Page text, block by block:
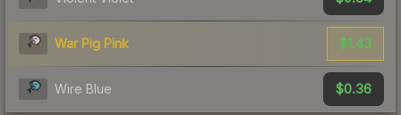
War Pig Pink $1.43
Wire Blue $0.36